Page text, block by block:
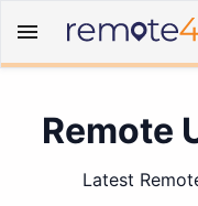
Remote
Latest